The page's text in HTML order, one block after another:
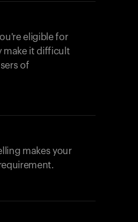
eligible for
make it difficult
of
makes your
products to get started.